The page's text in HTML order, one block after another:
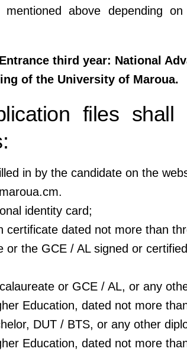
mentioned above depending
third year: National
of the University of Maroua.
files shall
in by the candidate on the
identity card;
certificate dated not more than
or the GCE / AL signed or
or GCE / AL, or any
Education, dated not more
DUT / BTS, or any other
Education, dated not more